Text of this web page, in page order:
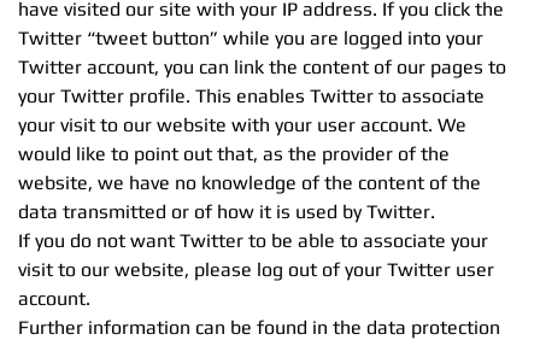
have visited our site with your IP address. If you click the
Twitter “tweet button” while you are logged into your
Twitter account, you can link the content of our pages to
your Twitter profile. This enables Twitter to associate
your visit to our website with your user account. We
would like to point out that, as the provider of the
website, we have no knowledge of the content of the
data transmitted or of how it is used by Twitter.
If you do not want Twitter to be able to associate your
visit to our website, please log out of your Twitter user
account.
Further information can be found in the data protection